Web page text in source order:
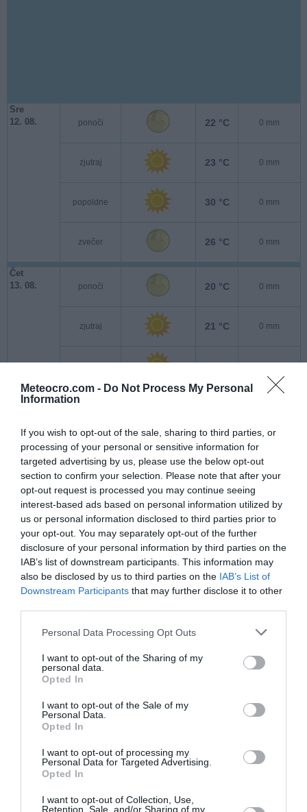
Meteocro.com - Do Not Process My Personal
Information
If you wish to opt-out of the sale, sharing to third parties, or
processing of your personal or sensitive information for
targeted advertising by us, please use the below opt-out
section to confirm your selection. Please note that after your
opt-out request is processed you may continue seeing
interest-based ads based on personal information utilized by
us or personal information disclosed to third parties prior to
your opt-out. You may separately opt-out of the further
disclosure of your personal information by third parties on the
IAB’s list of downstream participants. This information may
also be disclosed by us to third parties on the IAB’s List of
Downstream Participants that may further disclose it to other
Personal Data Processing Opt Outs
I want to opt-out of the Sharing of my
personal data.
Opted In
I want to opt-out of the Sale of my
Personal Data.
Opted In
I want to opt-out of processing my
Personal Data for Targeted Advertising.
Opted In
I want to opt-out of Collection, Use,
Retention, Sale, and/or Sharing of my
Sre
12. 08.
ponoči 22 °C 0 mm
zjutraj 23 °C 0 mm
popoldne 30 °C 0 mm
zvečer 26 °C 0 mm
Čet
13. 08.
ponoči 20 °C 0 mm
zjutraj 21 °C 0 mm
popoldne 29 °C 0 mm
zvečer
Pet
14. 08.
ponoči 17 °C
zjutraj 20 °C
popoldne 29 °C
24 °C 0 mm